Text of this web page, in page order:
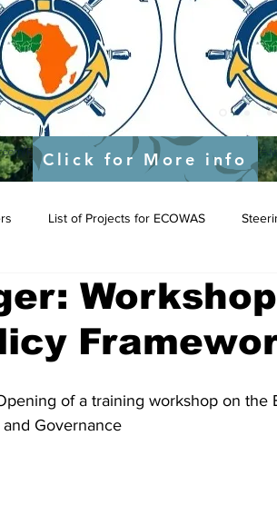
RAOSUFundedbyEU/status/
Click for More info
List of Projects for ECOWAS
of a training workshop on the
and Governance